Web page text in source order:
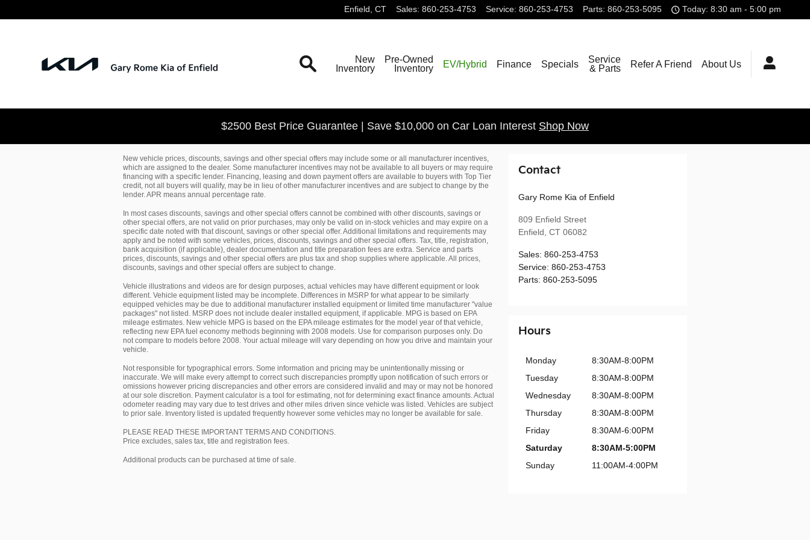
Enfield , CT Sales: 860-253-4753 Service: 860-253-4753 Parts: 860-253-5095 Today: 8:30 am - 5:00 pm
New
Inventory
Pre-Owned
Inventory
EV/Hybrid Finance Specials
Service
& Parts
Refer A Friend About Us
$2500 Best Price Guarantee | Save $10,000 on Car Loan Interest Shop Now
New vehicle prices, discounts, savings and other special offers may include some or all manufacturer incentives,
which are assigned to the dealer. Some manufacturer incentives may not be available to all buyers or may require
financing with a specific lender. Financing, leasing and down payment offers are available to buyers with Top Tier
credit, not all buyers will qualify, may be in lieu of other manufacturer incentives and are subject to change by the
lender. APR means annual percentage rate.
In most cases discounts, savings and other special offers cannot be combined with other discounts, savings or
other special offers, are not valid on prior purchases, may only be valid on in-stock vehicles and may expire on a
specific date noted with that discount, savings or other special offer. Additional limitations and requirements may
apply and be noted with some vehicles, prices, discounts, savings and other special offers. Tax, title, registration,
bank acquisition (if applicable), dealer documentation and title preparation fees are extra. Service and parts
prices, discounts, savings and other special offers are plus tax and shop supplies where applicable. All prices,
discounts, savings and other special offers are subject to change.
Vehicle illustrations and videos are for design purposes, actual vehicles may have different equipment or look
different. Vehicle equipment listed may be incomplete. Differences in MSRP for what appear to be similarly
equipped vehicles may be due to additional manufacturer installed equipment or limited time manufacturer "value
packages" not listed. MSRP does not include dealer installed equipment, if applicable. MPG is based on EPA
mileage estimates. New vehicle MPG is based on the EPA mileage estimates for the model year of that vehicle,
reflecting new EPA fuel economy methods beginning with 2008 models. Use for comparison purposes only. Do
not compare to models before 2008. Your actual mileage will vary depending on how you drive and maintain your
vehicle.
Not responsible for typographical errors. Some information and pricing may be unintentionally missing or
inaccurate. We will make every attempt to correct such discrepancies promptly upon notification of such errors or
omissions however pricing discrepancies and other errors are considered invalid and may or may not be honored
at our sole discretion. Payment calculator is a tool for estimating, not for determining exact finance amounts. Actual
odometer reading may vary due to test drives and other miles driven since vehicle was listed. Vehicles are subject
to prior sale. Inventory listed is updated frequently however some vehicles may no longer be available for sale.
PLEASE READ THESE IMPORTANT TERMS AND CONDITIONS.
Price excludes, sales tax, title and registration fees.
Additional products can be purchased at time of sale.
Contact
Gary Rome Kia of Enfield
809 Enfield Street
Enfield CT 06082
Sales: 860-253-4753
Service: 860-253-4753
Parts: 860-253-5095
Hours
Monday
8:30AM-8:00PM
Tuesday
8:30AM-8:00PM
Wednesday
8:30AM-8:00PM
Thursday
8:30AM-8:00PM
Friday
8:30AM-6:00PM
Saturday
8:30AM-5:00PM
Sunday
11:00AM-4:00PM